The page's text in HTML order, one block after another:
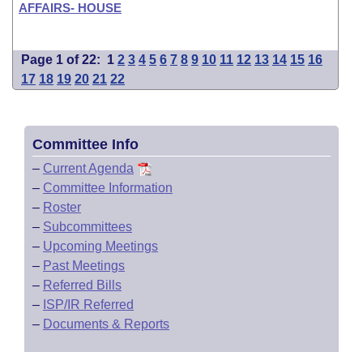
AFFAIRS- HOUSE
Page 1 of 22: 1 2 3 4 5 6 7 8 9 10 11 12 13 14 15 16
17 18 19 20 21 22
Committee Info
– Current Agenda
– Committee Information
– Roster
– Subcommittees
– Upcoming Meetings
– Past Meetings
– Referred Bills
– ISP/IR Referred
– Documents & Reports